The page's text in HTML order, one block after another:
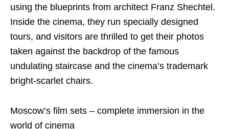
using the blueprints from architect Franz Shechtel.
Inside the cinema, they run specially designed
tours, and visitors are thrilled to get their photos
taken against the backdrop of the famous
undulating staircase and the cinema’s trademark
bright-scarlet chairs.
Moscow’s film sets – complete immersion in the
world of cinema